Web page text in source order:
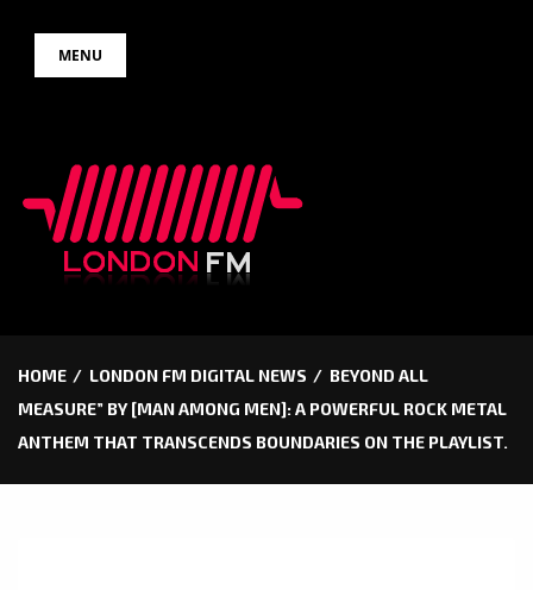
MENU
HOME LONDON FM DIGITAL NEWS
BEYOND ALL
MEASURE” BY [MAN AMONG MEN]: A POWERFUL ROCK METAL
ANTHEM THAT TRANSCENDS BOUNDARIES ON THE PLAYLIST.